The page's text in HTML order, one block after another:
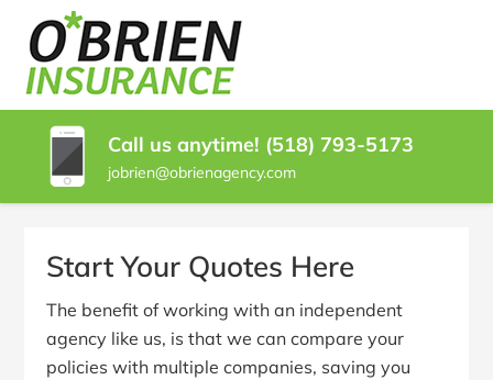
CONTENT
(PRESS
ENTER)
O'BRIEN
INSURANCE
Glens
Falls
NY
Insurance
Agent
O'Brien
Call us anytime! (518) 793-5173
jobrien@obrienagency.com
Start Your Quotes Here
The benefit of working with an independent
agency like us, is that we can compare your
policies with multiple companies, saving you